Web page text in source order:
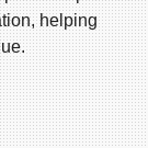
helping